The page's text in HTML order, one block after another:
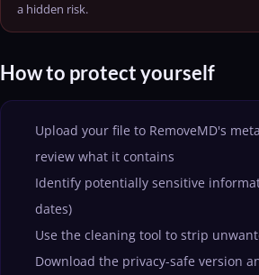
a hidden risk.
How to protect yourself
Upload your file to RemoveMD's
review what it contains
Identify potentially sensitive
dates)
Use the cleaning tool to strip
Download the privacy-safe version